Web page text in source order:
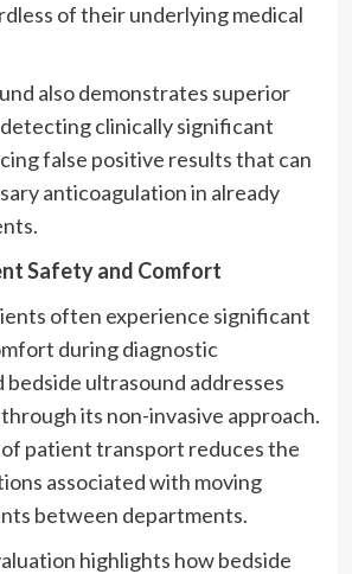
of their underlying medical
also demonstrates superior
clinically significant
false positive results that can
anticoagulation in already
Safety and Comfort
often experience significant
during diagnostic
bedside ultrasound addresses
its non-invasive approach.
patient transport reduces the
associated with moving
between departments.
highlights how bedside